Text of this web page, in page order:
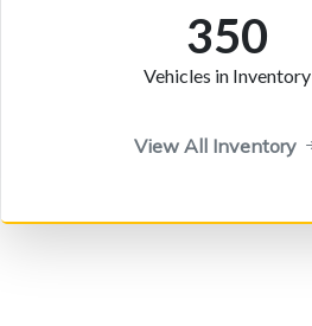
350
Vehicles in Inventory
View All Inventory